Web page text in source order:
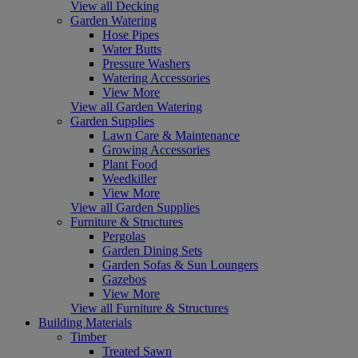
View all Decking
Garden Watering
Hose Pipes
Water Butts
Pressure Washers
Watering Accessories
View More
View all Garden Watering
Garden Supplies
Lawn Care & Maintenance
Growing Accessories
Plant Food
Weedkiller
View More
View all Garden Supplies
Furniture & Structures
Pergolas
Garden Dining Sets
Garden Sofas & Sun Loungers
Gazebos
View More
View all Furniture & Structures
Building Materials
Timber
Treated Sawn